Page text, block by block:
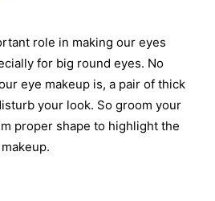
role in making our eyes
for big round eyes. No
eye makeup is, a pair of thick
your look. So groom your
proper shape to highlight the